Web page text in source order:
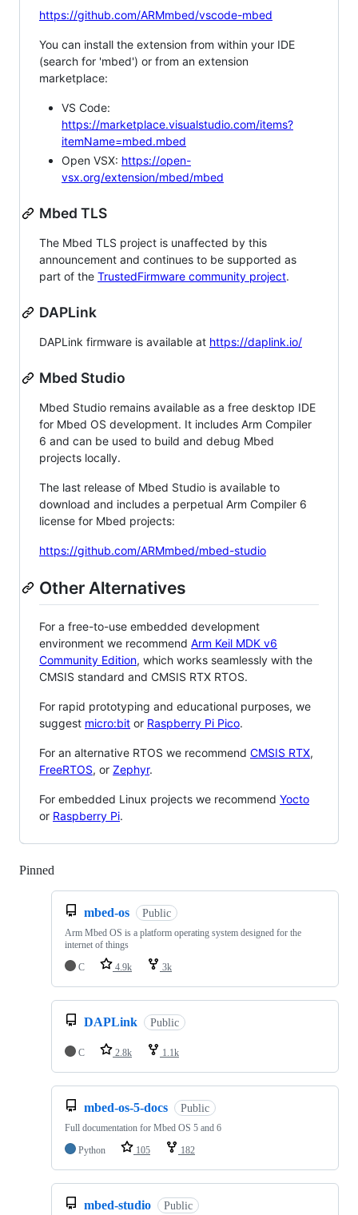
https://github.com/ARMmbed/vscode-mbed
You can install the extension from within your IDE
(search for 'mbed') or from an extension
marketplace:
VS Code:
https://marketplace.visualstudio.com/items?
itemName=mbed.mbed
Open VSX: https://open-
vsx.org/extension/mbed/mbed
Mbed TLS
The Mbed TLS project is unaffected by this
announcement and continues to be supported as
part of the TrustedFirmware community project.
DAPLink
DAPLink firmware is available at https://daplink.io/
Mbed Studio
Mbed Studio remains available as a free desktop IDE
for Mbed OS development. It includes Arm Compiler
6 and can be used to build and debug Mbed
projects locally.
The last release of Mbed Studio is available to
download and includes a perpetual Arm Compiler 6
license for Mbed projects:
https://github.com/ARMmbed/mbed-studio
Other Alternatives
For a free-to-use embedded development
environment we recommend Arm Keil MDK v6
Community Edition, which works seamlessly with the
CMSIS standard and CMSIS RTX RTOS.
For rapid prototyping and educational purposes, we
suggest micro:bit or Raspberry Pi Pico.
For an alternative RTOS we recommend CMSIS RTX,
FreeRTOS, or Zephyr.
For embedded Linux projects we recommend Yocto
or Raspberry Pi.
Pinned
mbed-os Public
Arm Mbed OS is a platform operating system designed for the
internet of things
C
4.9k 3k
DAPLink Public
C 2.8k 1.1k
mbed-os-5-docs Public
Full documentation for Mbed OS 5 and 6
Python
105 182
mbed-studio Public